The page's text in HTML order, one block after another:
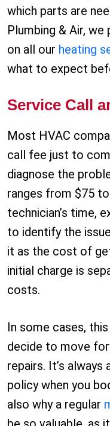
which parts are
Plumbing & Air,
on all our heating
what to expect
Service Call
Most HVAC
call fee just to
diagnose the
ranges from $75
technician’s time,
to identify the
it as the cost of
initial charge is
costs.
In some cases,
decide to move
repairs. It’s
policy when you
also why a regular